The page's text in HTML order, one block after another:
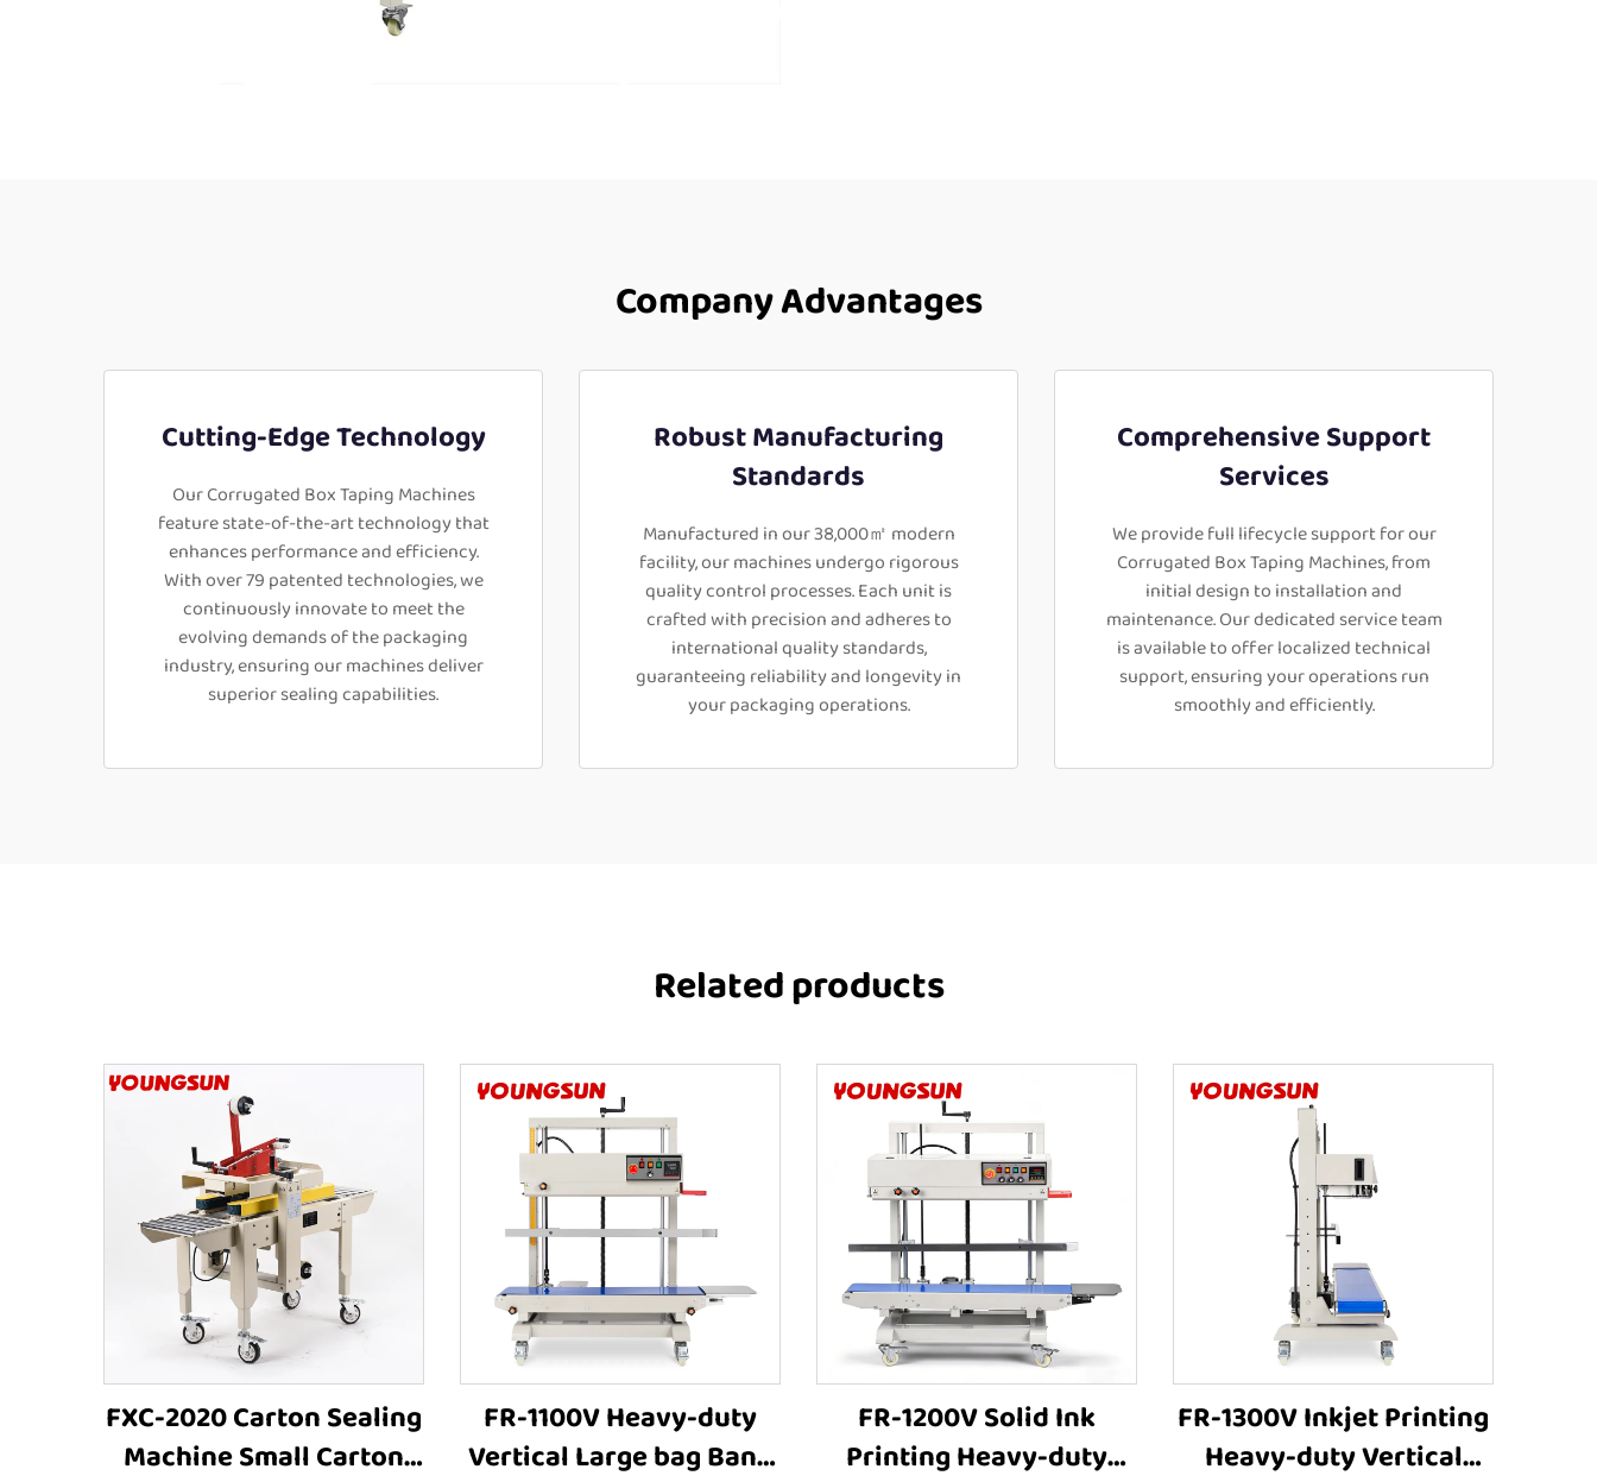
Company Advantages
Cutting-Edge Technology
Our Corrugated Box Taping Machines
feature state-of-the-art technology that
enhances performance and efficiency.
With over 79 patented technologies, we
continuously innovate to meet the
evolving demands of the packaging
industry, ensuring our machines deliver
superior sealing capabilities.
Robust Manufacturing
Standards
Manufactured in our 38,000㎡ modern
facility, our machines undergo rigorous
quality control processes. Each unit is
crafted with precision and adheres to
international quality standards,
guaranteeing reliability and longevity in
your packaging operations.
Comprehensive Support
Services
We provide full lifecycle support for our
Corrugated Box Taping Machines, from
initial design to installation and
maintenance. Our dedicated service team
is available to offer localized technical
support, ensuring your operations run
smoothly and efficiently.
Related products
FXC-2020 Carton Sealing
Machine Small Carton
FR-1100V Heavy-duty
Vertical Large bag Band
FR-1200V Solid Ink
Printing Heavy-duty
FR-1300V Inkjet Printing
Heavy-duty Vertical